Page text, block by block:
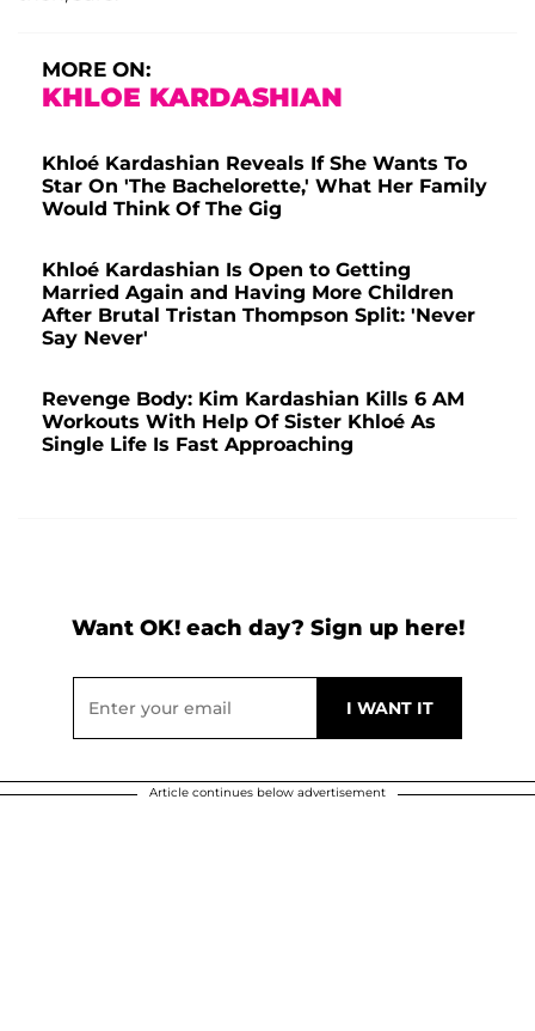
MORE ON:
KHLOE KARDASHIAN
Khloé Kardashian Reveals If She Wants To
Star On 'The Bachelorette,' What Her Family
Would Think Of The Gig
Khloé Kardashian Is Open to Getting
Married Again and Having More Children
After Brutal Tristan Thompson Split: 'Never
Say Never'
Revenge Body: Kim Kardashian Kills 6 AM
Workouts With Help Of Sister Khloé As
Single Life Is Fast Approaching
Want OK! each day? Sign up here!
Article continues below advertisement